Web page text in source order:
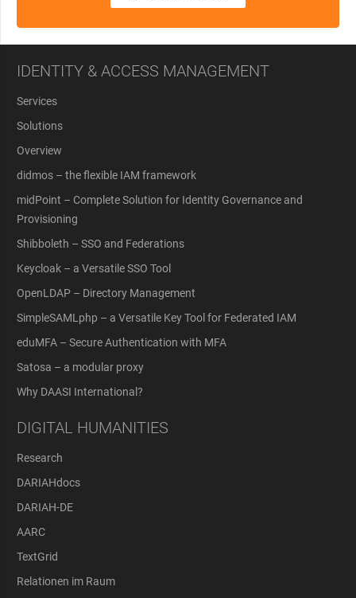
IDENTITY & ACCESS MANAGEMENT
Services
Solutions
Overview
didmos – the flexible IAM framework
midPoint – Complete Solution for Identity Governance and
Provisioning
Shibboleth – SSO and Federations
Keycloak – a Versatile SSO Tool
OpenLDAP – Directory Management
SimpleSAMLphp – a Versatile Key Tool for Federated IAM
eduMFA – Secure Authentication with MFA
Satosa – a modular proxy
Why DAASI International?
DIGITAL HUMANITIES
Research
DARIAHdocs
DARIAH-DE
AARC
TextGrid
Relationen im Raum